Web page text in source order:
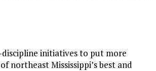
initiatives to put more
northeast Mississippi’s best and